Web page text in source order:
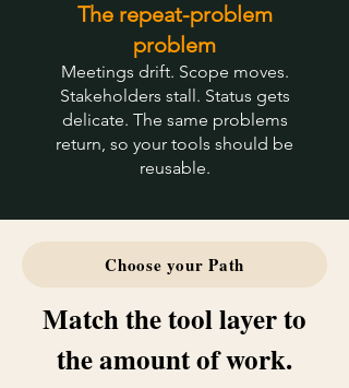
The repeat-problem
problem
Meetings drift. Scope moves.
Stakeholders stall. Status gets
delicate. The same problems
return, so your tools should be
reusable.
Choose your Path
Match the tool layer to
the amount of work.